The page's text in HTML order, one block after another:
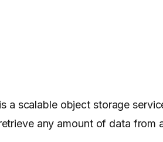
a scalable object storage
any amount of data from